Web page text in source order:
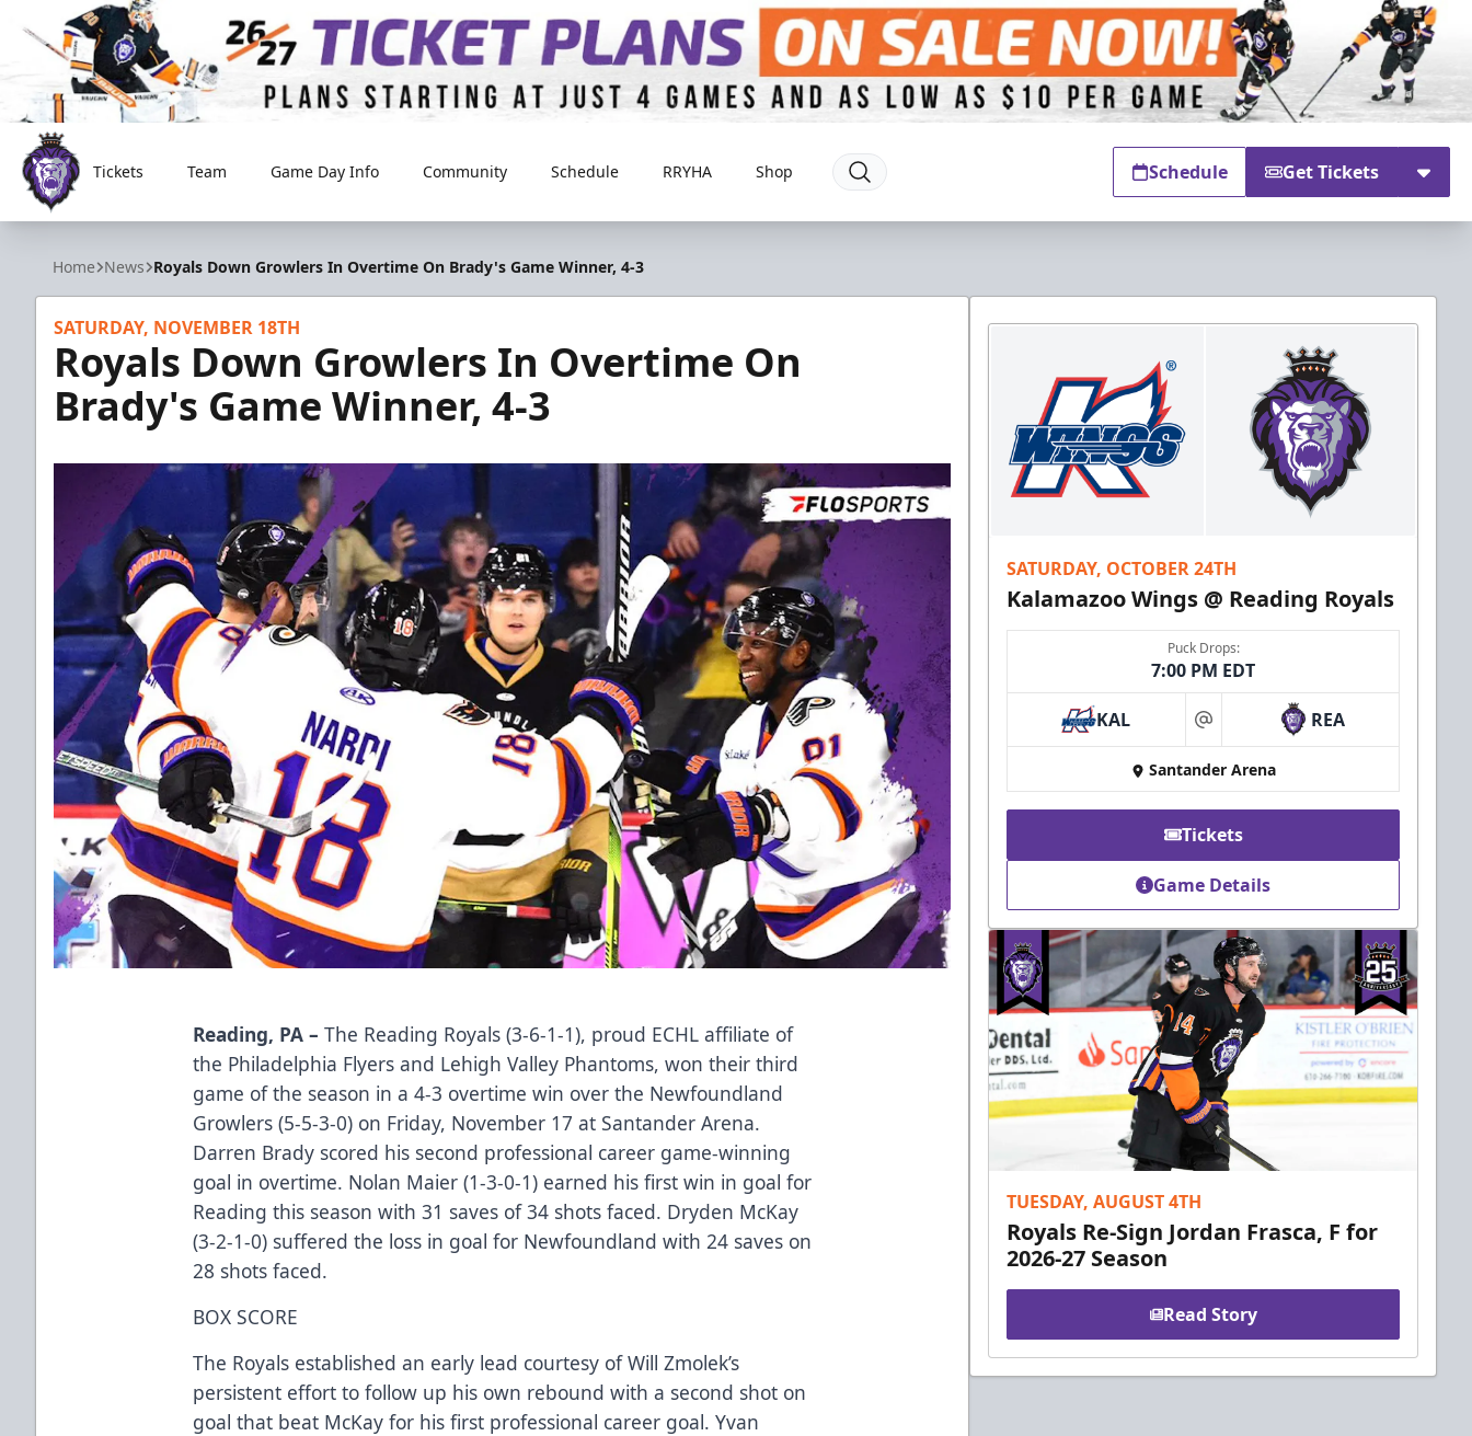
Reading Royals
Tickets Team Game Day Info Community Schedule RRYHA Shop Schedule Get Tickets
Home News Royals Down Growlers In Overtime On Brady's Game Winner, 4-3
SATURDAY, NOVEMBER 18TH
Royals Down Growlers In Overtime On
Brady's Game Winner, 4-3
Reading, PA –The Reading Royals (3-6-1-1), proud ECHL affiliate of
the Philadelphia Flyers and Lehigh Valley Phantoms, won their third
game of the season in a 4-3 overtime win over the Newfoundland
Growlers (5-5-3-0) on Friday, November 17 at Santander Arena.
Darren Brady scored his second professional career game-winning
goal in overtime. Nolan Maier (1-3-0-1) earned his first win in goal for
Reading this season with 31 saves of 34 shots faced. Dryden McKay
(3-2-1-0) suffered the loss in goal for Newfoundland with 24 saves on
28 shots faced.
BOX SCORE
The Royals established an early lead courtesy of Will Zmolek’s
persistent effort to follow up his own rebound with a second shot on
goal that beat McKay for his first professional career goal. Yvan
SATURDAY, OCTOBER 24TH
Kalamazoo Wings @ Reading Royals
Puck Drops:
7:00 PM EDT
KAL at REA
Santander Arena
Tickets
Game Details
TUESDAY, AUGUST 4TH
Royals Re-Sign Jordan Frasca, F for
2026-27 Season
Read Story